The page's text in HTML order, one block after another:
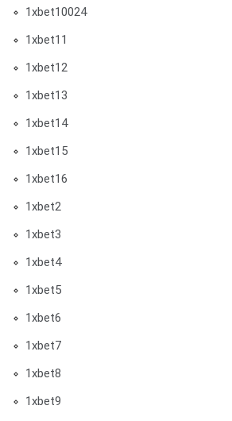
1xbet10024
1xbet11
1xbet12
1xbet13
1xbet14
1xbet15
1xbet16
1xbet2
1xbet3
1xbet4
1xbet5
1xbet6
1xbet7
1xbet8
1xbet9